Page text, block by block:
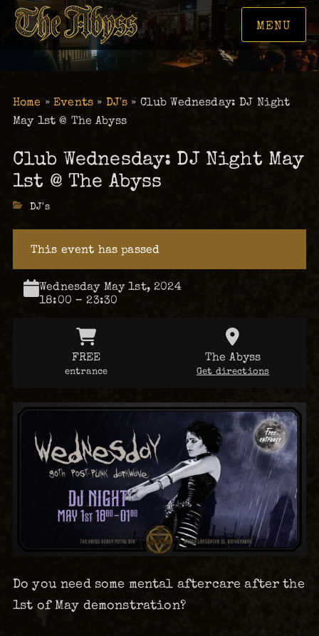
MENU
Home »Events » DJ's » Club Wednesday: DJ Night
May 1st @ The Abyss
Club Wednesday: DJ Night May
1st @ The Abyss
Categories
DJ's
This event has passed
Wednesday May 1st, 2024
18:00 – 23:30
FREE
entrance
The Abyss
Get directions
Do you need some mental aftercare after the
1st of May demonstration?